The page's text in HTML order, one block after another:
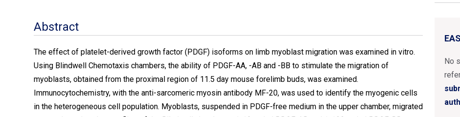
No
Abstract
The effect of platelet-derived growth factor (PDGF) isoforms on limb myoblast migration was examined in vitro.
Using Blindwell Chemotaxis chambers, the ability of PDGF-AA, -AB and -BB to stimulate the migration of
myoblasts, obtained from the proximal region of 11.5 day mouse forelimb buds, was examined.
Immunocytochemistry, with the anti-sarcomeric myosin antibody MF-20, was used to identify the myogenic cells
in the heterogeneous cell population. Myoblasts, suspended in PDGF-free medium in the upper chamber, migrated